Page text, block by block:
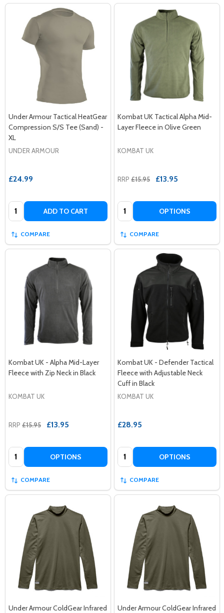
Under Armour Tactical HeatGear
Compression S/S Tee (Sand) -
XL
UNDER ARMOUR
£24.99
Quantity: ADD TO CART
COMPARE
Kombat UK Tactical Alpha Mid-
Layer Fleece in Olive Green
KOMBAT UK
RRP £15.95 £13.95
Quantity: OPTIONS
COMPARE
Kombat UK - Alpha Mid-Layer
Fleece with Zip Neck in Black
KOMBAT UK
RRP £15.95 £13.95
Quantity: OPTIONS
COMPARE
Kombat UK - Defender Tactical
Fleece with Adjustable Neck
Cuff in Black
KOMBAT UK
£28.95
Quantity: OPTIONS
COMPARE
Under Armour ColdGear Infrared
Under Armour ColdGear Infrared